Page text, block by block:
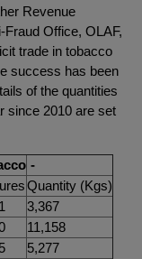
Revenue
Office, OLAF,
trade in tobacco
success has been
of the quantities
since 2010 are set
-
Quantity (Kgs)
3,367
11,158
5,277